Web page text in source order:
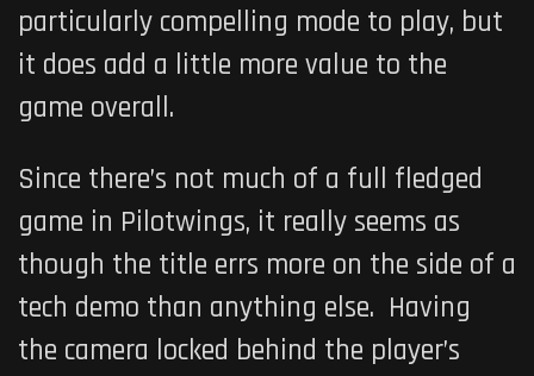
particularly compelling mode to play, but
it does add a little more value to the
game overall.
Since there’s not much of a full fledged
game in Pilotwings, it really seems as
though the title errs more on the side of a
tech demo than anything else. Having
the camera locked behind the player’s